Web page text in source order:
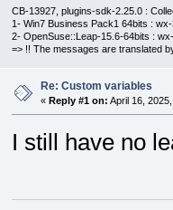
CB-13927, plugins-sdk-2.25.0 :
1- Win7 Business Pack1 64bits :
2- OpenSuse::Leap-15.6-64bits :
=> !! The messages are translated
Re: Custom variables
« Reply #1 on: April 16,
I still have no